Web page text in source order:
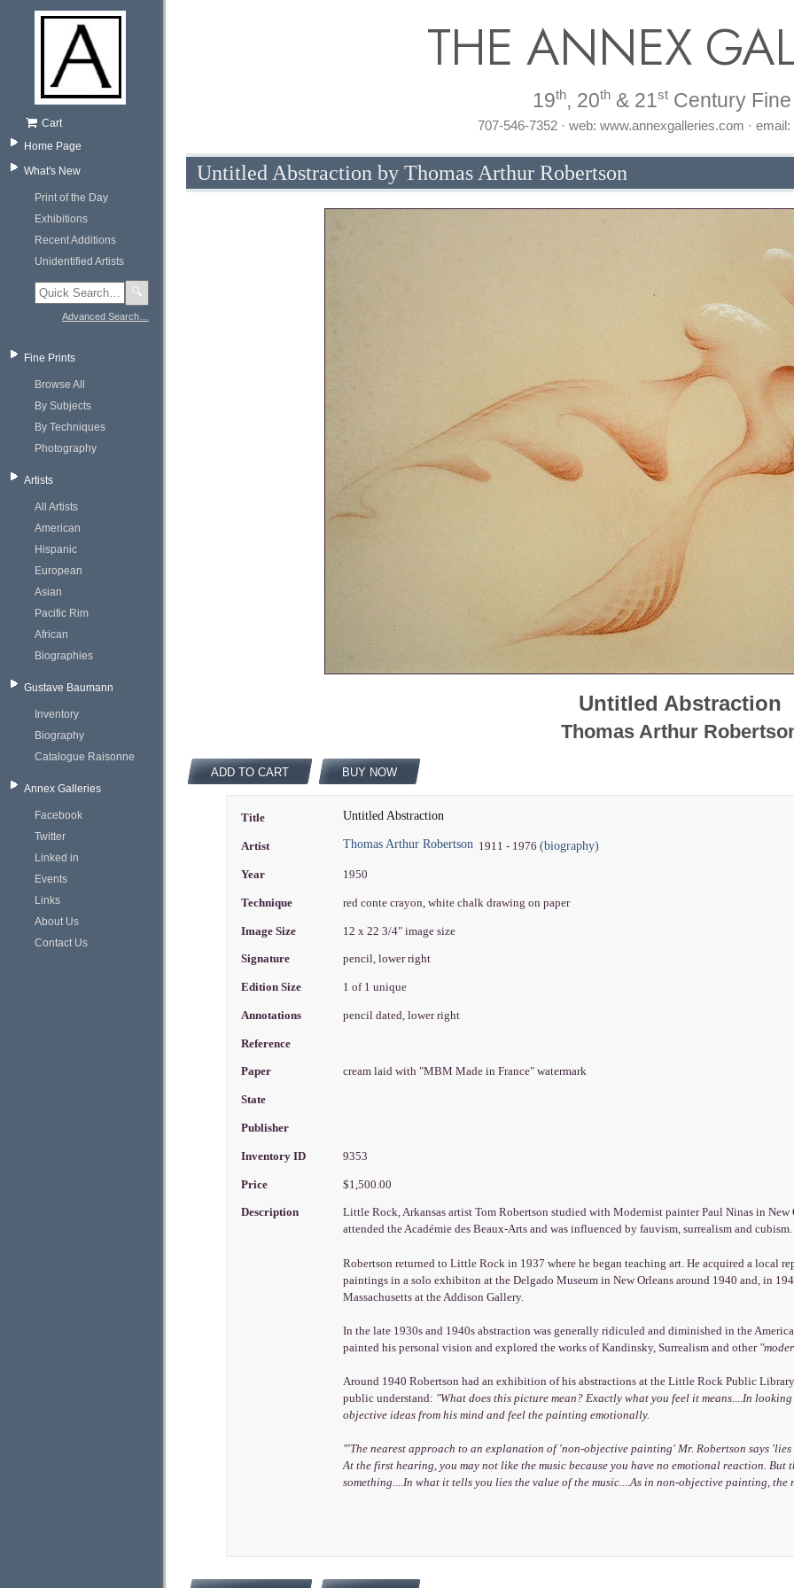
Cart
Home Page
What's New
Print of the Day
Exhibitions
Recent Additions
Unidentified Artists
🔍
Advanced Search…
Fine Prints
Browse All
By Subjects
By Techniques
Photography
Artists
All Artists
American
Hispanic
European
Asian
Pacific Rim
African
Biographies
Gustave Baumann
Inventory
Biography
Catalogue Raisonne
Annex Galleries
Facebook
Twitter
Linked in
Events
Links
About Us
Contact Us
THE ANNEX
19th, 20th & 21st Century
707-546-7352 · web: www.annexgalleries.com ·
Untitled Abstraction by Thomas Arthur Robertson
Untitled Abstraction
Thomas Arthur
ADD TO CART BUY NOW
Title Untitled Abstraction
Artist Thomas Arthur Robertson 1911 - 1976(biography)
Year 1950
Technique red conte crayon, white chalk drawing on paper
Image Size 12 x 22 3/4" image size
Signature pencil, lower right
Edition Size 1 of 1 unique
Annotations pencil dated, lower right
Reference
Paper cream laid with "MBM Made in France" watermark
State
Publisher
Inventory ID 9353
Price $1,500.00
Description
Little Rock, Arkansas artist Tom Robertson studied with Modernist painter Paul Ninas in
attended the Académie des Beaux-Arts and was influenced by fauvism, surrealism and
Robertson returned to Little Rock in 1937 where he began teaching art. He acquired a local
paintings in a solo exhibiton at the Delgado Museum in New Orleans around 1940 and, in
Massachusetts at the Addison Gallery.
In the late 1930s and 1940s abstraction was generally ridiculed and diminished in the
painted his personal vision and explored the works of Kandinsky, Surrealism and other
Around 1940 Robertson had an exhibition of his abstractions at the Little Rock Public
public understand: "What does this picture mean? Exactly what you feel it means....In
objective ideas from his mind and feel the painting emotionally.
"'The nearest approach to an explanation of 'non-objective painting' Mr. Robertson says
At the first hearing, you may not like the music because you have no emotional reaction.
something....In what it tells you lies the value of the music....As in non-objective painting,